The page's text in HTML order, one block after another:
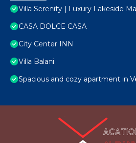
Villa Serenity | Luxury Lakeside
CASA DOLCE CASA
City Center INN
Villa Balani
Spacious and cozy apartment in